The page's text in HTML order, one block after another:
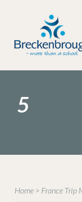
5
Home> France Trip